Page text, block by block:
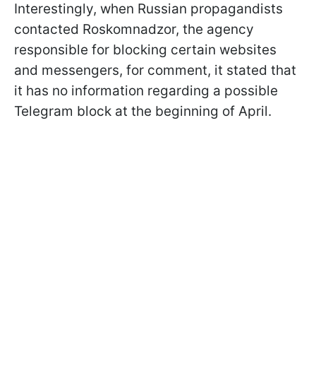
Interestingly, when Russian propagandists
contacted Roskomnadzor, the agency
responsible for blocking certain websites
and messengers, for comment, it stated that
it has no information regarding a possible
Telegram block at the beginning of April.